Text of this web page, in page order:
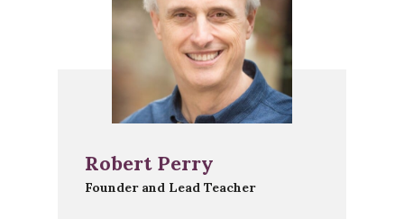
Robert Perry
Founder and Lead Teacher